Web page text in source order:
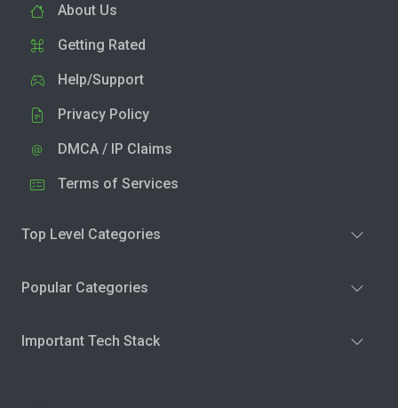
About Us
Getting Rated
Help/Support
Privacy Policy
DMCA / IP Claims
Terms of Services
Top Level Categories
Popular Categories
Important Tech Stack